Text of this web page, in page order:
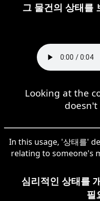
그 물건의 상태를
Looking at the
doesn't
In this usage, '상태를'
relating to someone's
심리적인 상태를
필